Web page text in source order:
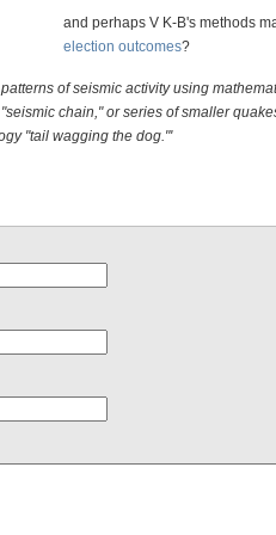
and perhaps V K-B's methods
election outcomes?
of seismic activity using
chain," or series of smaller
"tail wagging the dog."'